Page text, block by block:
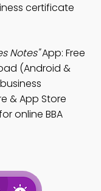
certificate
Notes"App: Free
(Android &
& App Store
online BBA